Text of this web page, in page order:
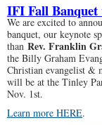
IFI Fall
We are excited to
banquet, our keynote
than Rev. Franklin
the Billy Graham
Christian evangelist &
will be at the Tinley
Nov. 1st.
Learn more HERE.